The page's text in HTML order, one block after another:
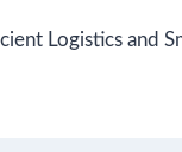
Logistics and